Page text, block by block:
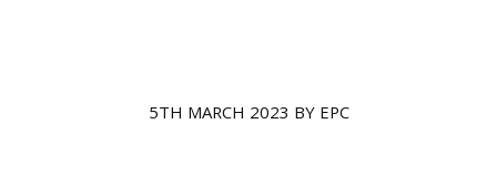
5TH MARCH 2023 BY EPC